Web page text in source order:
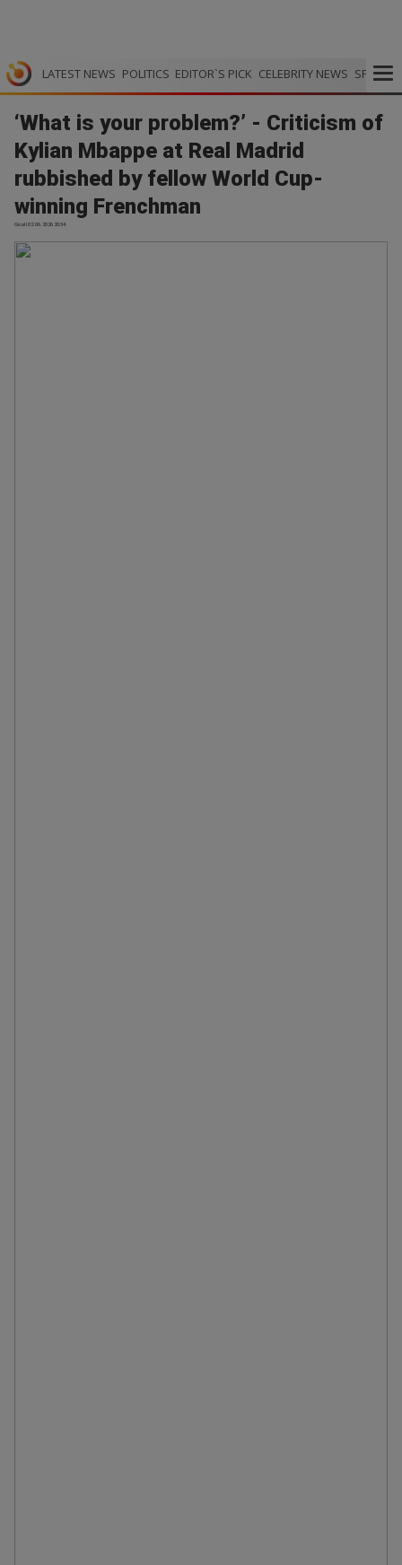
LATEST NEWS POLITICS EDITOR`S PICK CELEBRITY NEWS SPORTS
‘What is your problem?’ - Criticism of
Kylian Mbappe at Real Madrid
rubbished by fellow World Cup-
winning Frenchman
Goal | 02.06.2026 20:34